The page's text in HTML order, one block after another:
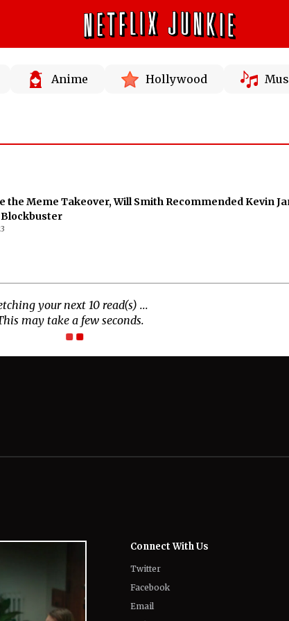
Anime Hollywood
the Meme Takeover, Will Smith Recommended Kevin
your next 10 read(s) ...
may take a few seconds.
Connect With Us
Twitter
Facebook
Email